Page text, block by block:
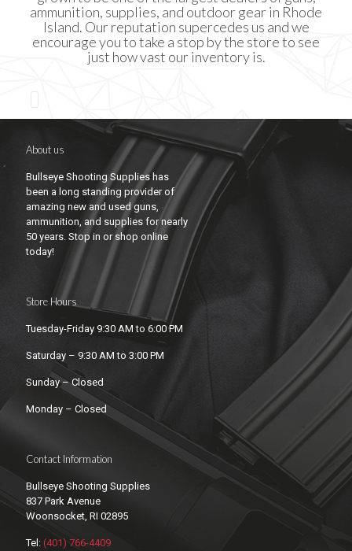
ammunition, supplies, and outdoor gear in Rhode
Island. Our reputation supercedes us and we
encourage you to take a stop by the store to see
just how vast our inventory is.
About us
Bullseye Shooting Supplies has
been a long standing provider of
amazing new and used guns,
ammunition, and supplies for nearly
50 years. Stop in or shop online
today!
Store Hours
Tuesday-Friday 9:30 AM to 6:00 PM
Saturday – 9:30 AM to 3:00 PM
Sunday – Closed
Monday – Closed
Contact Information
Bullseye Shooting Supplies
837 Park Avenue
Woonsocket, RI 02895
Tel: (401) 766-4409